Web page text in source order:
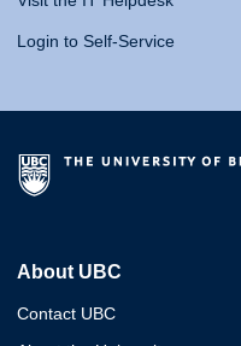
Login to Self-Service
About UBC
Contact UBC